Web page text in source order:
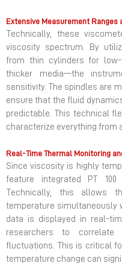
Extensive Measurement Ranges
Technically, these
viscosity spectrum. By
from thin cylinders for
thicker media—the
sensitivity. The spindles are
ensure that the fluid
predictable. This technical
characterize everything from
Real-Time Thermal Monitoring
Since viscosity is highly
feature integrated PT 100
Technically, this allows
temperature simultaneously
data is displayed in real-
researchers to correlate
fluctuations. This is critical
temperature change can